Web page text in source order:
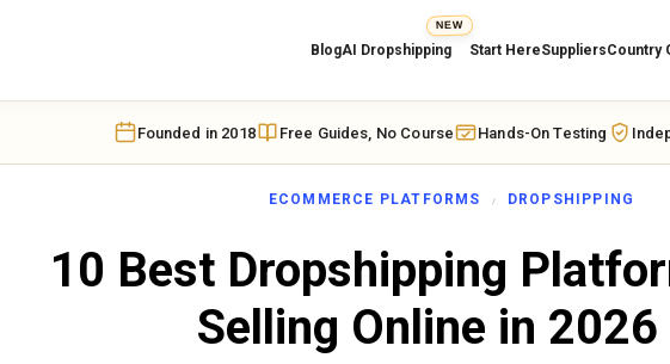
BlogAI Dropshipping
NEW
Start HereSuppliersCountry
Founded in 2018 Free Guides, No Course Hands-On Testing
ECOMMERCE PLATFORMS DROPSHIPPING
10 Best Dropshipping
Selling Online in 2026